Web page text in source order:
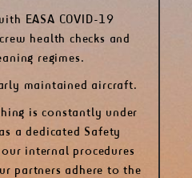
EASA COVID-19
health checks and
regimes.
maintained aircraft.
is constantly under
a dedicated Safety
internal procedures
partners adhere to the